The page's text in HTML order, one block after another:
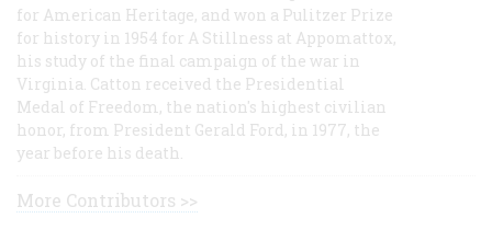
for American Heritage, and won a Pulitzer Prize
for history in 1954 for A Stillness at Appomattox,
his study of the final campaign of the war in
Virginia. Catton received the Presidential
Medal of Freedom, the nation's highest civilian
honor, from President Gerald Ford, in 1977, the
year before his death.
More Contributors >>